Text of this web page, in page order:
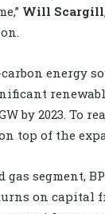
Will Scargill
energy
by 2023. To
top of the
segment,
on capital